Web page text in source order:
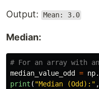
Output: Mean: 3.0
Median:
median_value_odd
= np.
print ( "Median (Odd): " ,